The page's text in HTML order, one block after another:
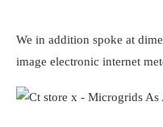
We in addition spoke at
image electronic internet